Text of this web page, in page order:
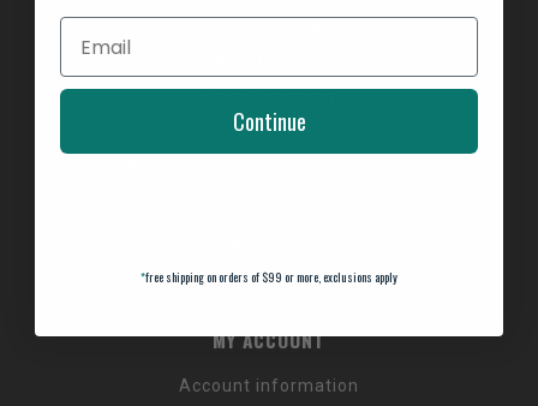
Customer support
Shop Boat Inventory
NC Wildlife Hours
MY ACCOUNT
Account information
Continue
*free shipping on orders of $99 or more, exclusions apply